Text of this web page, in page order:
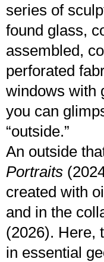
series of
found glass,
assembled,
perforated
windows with
you can
“outside.”
An outside
Portraits
created with
and in the
(2026). Here,
in essential